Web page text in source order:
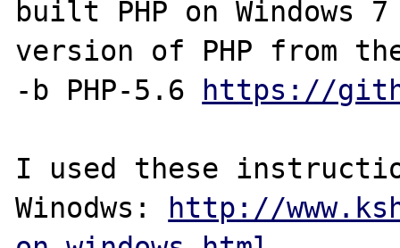
built PHP on
version of PHP from
-b PHP-5.6
https://
I used these
Winodws:
http://